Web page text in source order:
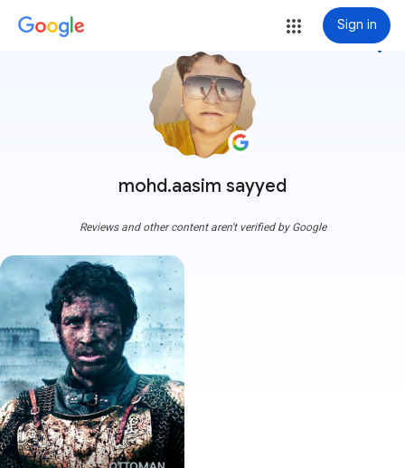
Sign in
mohd.aasim sayyed
more_vert
Reviews and other content aren't verified by Google